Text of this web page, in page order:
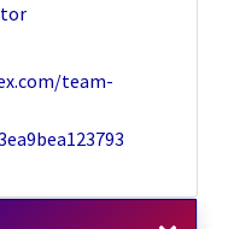
team-